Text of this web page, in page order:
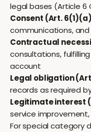
legal bases (Article 6
Consent (Art.
communications,
Contractual
consultations,
account
Legal obligation
records as required
Legitimate interest
service
For special category